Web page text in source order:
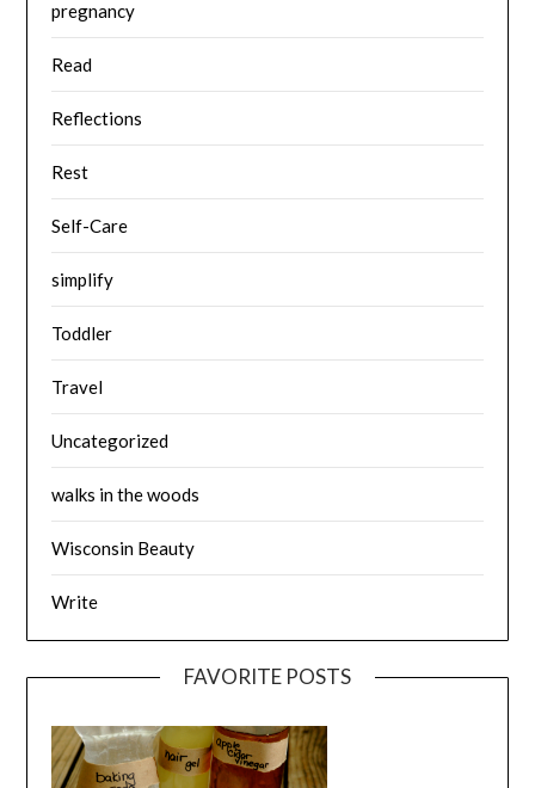
pregnancy
Read
Reflections
Rest
Self-Care
simplify
Toddler
Travel
Uncategorized
walks in the woods
Wisconsin Beauty
Write
FAVORITE POSTS